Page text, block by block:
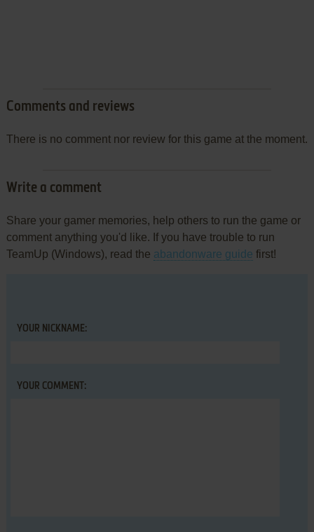
Comments and reviews
There is no comment nor review for this game at the moment.
Write a comment
Share your gamer memories, help others to run the game or
comment anything you'd like. If you have trouble to run
TeamUp (Windows), read the abandonware guide first!
YOUR NICKNAME:
YOUR COMMENT: